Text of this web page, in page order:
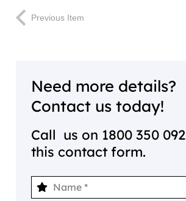
Previous Item
Need more details?
Contact us today!
Call us on 1800 350 092
this contact form.